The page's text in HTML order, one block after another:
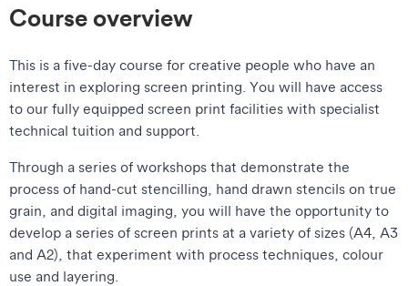
Course overview
This is a five-day course for creative people who have an
interest in exploring screen printing . You will have access
to our fully equipped screen print facilities with specialist
technical tuition and support.
Through a series of workshops that demonstrate the
process of hand-cut stencilling, hand drawn stencils on true
grain, and digital imaging, you will have the opportunity to
develop a series of screen prints at a variety of sizes (A4, A3
and A2), that experiment with process techniques, colour
use and layering.